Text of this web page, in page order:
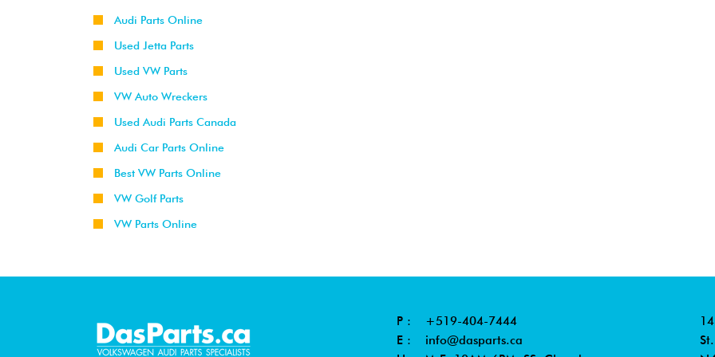
Audi Parts Online
Used Jetta Parts
Used VW Parts
VW Auto Wreckers
Used Audi Parts Canada
Audi Car Parts Online
Best VW Parts Online
VW Golf Parts
VW Parts Online
P : +519-404-7444
E : info@dasparts.ca